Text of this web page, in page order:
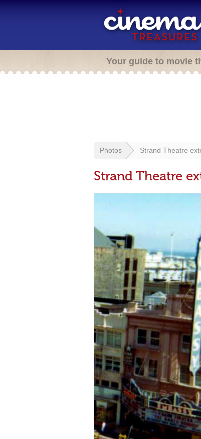
Your guide to movie
Photos Strand Theatre
Strand Theatre